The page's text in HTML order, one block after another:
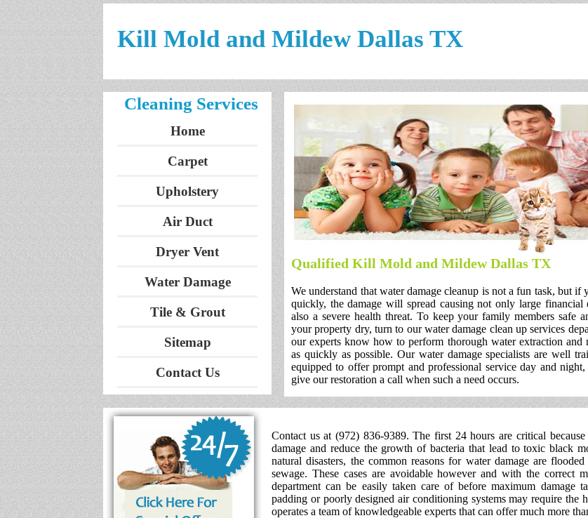
Kill Mold and Mildew Dallas TX
Cleaning Services
Home
Carpet
Upholstery
Air Duct
Dryer Vent
Water Damage
Tile & Grout
Sitemap
Contact Us
Qualified Kill Mold and Mildew Dallas TX
We understand that water damage cleanup is not a fun task, but if
quickly, the damage will spread causing not only large financial
also a severe health threat. To keep your family members safe
your property dry, turn to our water damage clean up services
our experts know how to perform thorough water extraction and
as quickly as possible. Our water damage specialists are well
equipped to offer prompt and professional service day and
give our restoration a call when such a need occurs.
Contact us at (972) 836-9389. The first 24 hours are critical
damage and reduce the growth of bacteria that lead to toxic black
natural disasters, the common reasons for water damage are
sewage. These cases are avoidable however and with the correct
department can be easily taken care of before maximum damage
padding or poorly designed air conditioning systems may require
operates a team of knowledgeable experts that can offer much more